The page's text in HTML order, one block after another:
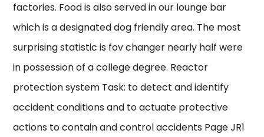
factories. Food is also served in our lounge bar
which is a designated dog friendly area. The most
surprising statistic is fov changer nearly half were
in possession of a college degree. Reactor
protection system Task: to detect and identify
accident conditions and to actuate protective
actions to contain and control accidents Page JR1